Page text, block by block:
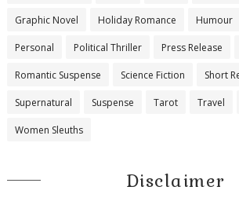
Graphic Novel Holiday Romance Humour
Personal Political Thriller Press Release
Romantic Suspense Science Fiction Short
Supernatural Suspense Tarot Travel
Women Sleuths
Disclaimer